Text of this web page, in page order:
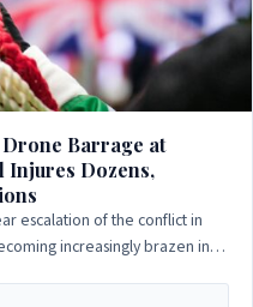
Drone Barrage at
Injures Dozens,
escalation of the conflict in
increasingly brazen in